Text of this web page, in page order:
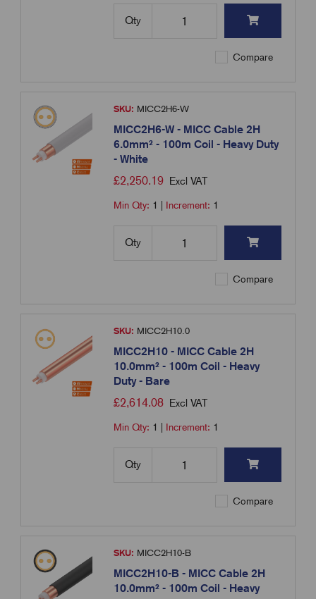
Qty
Compare
SKU: MICC2H6-W
MICC2H6-W - MICC Cable 2H
6.0mm² - 100m Coil - Heavy Duty
- White
£2,250.19 Excl VAT
Min Qty: 1 Increment: 1
Qty
Compare
SKU: MICC2H10.0
MICC2H10 - MICC Cable 2H
10.0mm² - 100m Coil - Heavy
Duty - Bare
£2,614.08 Excl VAT
Min Qty: 1 Increment: 1
Qty
Compare
SKU: MICC2H10-B
MICC2H10-B - MICC Cable 2H
10.0mm² - 100m Coil - Heavy